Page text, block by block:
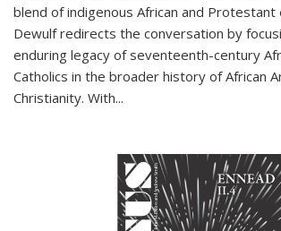
blend of indigenous African and Protestant
Dewulf redirects the conversation by
enduring legacy of seventeenth-century
Catholics in the broader history of African
Christianity. With...